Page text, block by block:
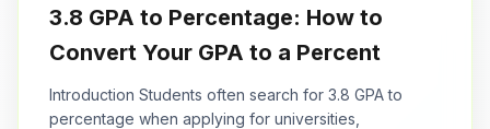
3.8 GPA to Percentage: How to
Convert Your GPA to a Percent
Introduction Students often search for 3.8 GPA to
percentage when applying for universities,